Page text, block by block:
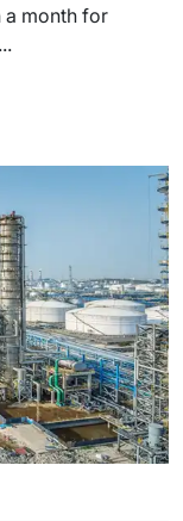
a month for